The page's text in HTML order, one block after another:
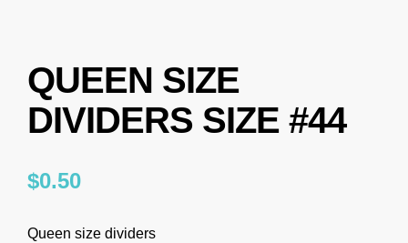
QUEEN SIZE
DIVIDERS SIZE #44
$0.50
Queen size dividers